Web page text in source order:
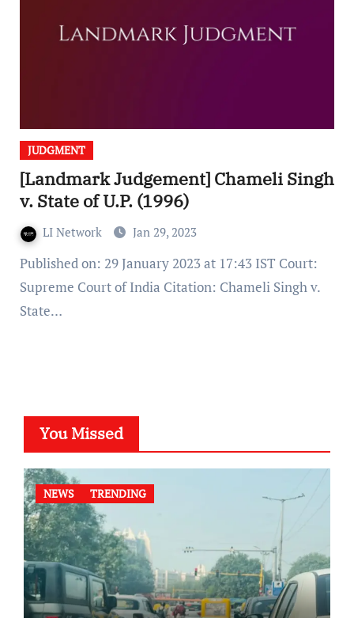
JUDGMENT
[Landmark Judgement] Chameli Singh
v. State of U.P. (1996)
LI Network Jan 29, 2023
Published on: 29 January 2023 at 17:43 IST Court:
Supreme Court of India Citation: Chameli Singh v.
State…
You Missed
NEWS TRENDING